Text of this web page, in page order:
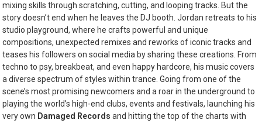
mixing skills through scratching, cutting, and looping tracks. But the
story doesn’t end when he leaves the DJ booth. Jordan retreats to his
studio playground, where he crafts powerful and unique
compositions, unexpected remixes and reworks of iconic tracks and
teases his followers on social media by sharing these creations. From
techno to psy, breakbeat, and even happy hardcore, his music covers
a diverse spectrum of styles within trance. Going from one of the
scene’s most promising newcomers and a roar in the underground to
playing the world’s high-end clubs, events and festivals, launching his
very own Damaged Records and hitting the top of the charts with